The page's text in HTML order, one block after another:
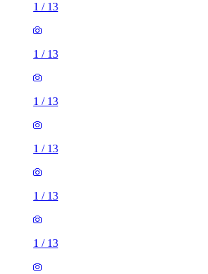
1 / 13
1 / 13
1 / 13
1 / 13
1 / 13
1 / 13